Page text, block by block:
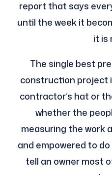
report that says
until the week it
it is
The single best
construction project
contractor’s hat or
whether the
measuring the work
and empowered to
tell an owner most